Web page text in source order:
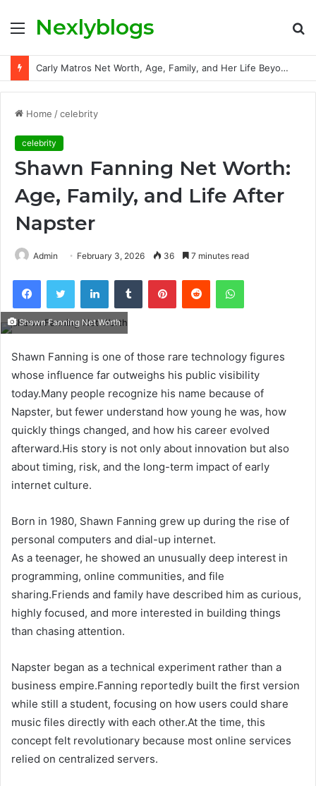
MenuNexlyblogs
Carly Matros Net Worth, Age, Family, and Her Life Beyond the Spotlight
Home /celebrity
celebrity
Shawn Fanning Net Worth:
Age, Family, and Life After
Napster
Admin February 3, 2026 36 7 minutes read
FacebookTwitter LinkedInTumblr PinterestReddit WhatsApp
Shawn Fanning Net Worth
Shawn Fanning is one of those rare technology figures
whose influence far outweighs his public visibility
today.Many people recognize his name because of
Napster, but fewer understand how young he was, how
quickly things changed, and how his career evolved
afterward.His story is not only about innovation but also
about timing, risk, and the long-term impact of early
internet culture.
Born in 1980, Shawn Fanning grew up during the rise of
personal computers and dial-up internet.
As a teenager, he showed an unusually deep interest in
programming, online communities, and file
sharing.Friends and family have described him as curious,
highly focused, and more interested in building things
than chasing attention.
Napster began as a technical experiment rather than a
business empire.Fanning reportedly built the first version
while still a student, focusing on how users could share
music files directly with each other.At the time, this
concept felt revolutionary because most online services
relied on centralized servers.